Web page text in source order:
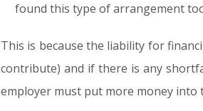
found this type of arrangement
This is because the liability for
contribute) and if there is any
employer must put more money into